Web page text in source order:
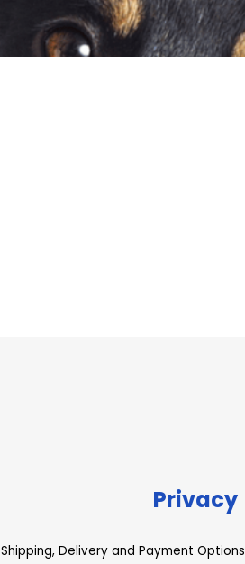
Privacy
Shipping, Delivery and Payment Options